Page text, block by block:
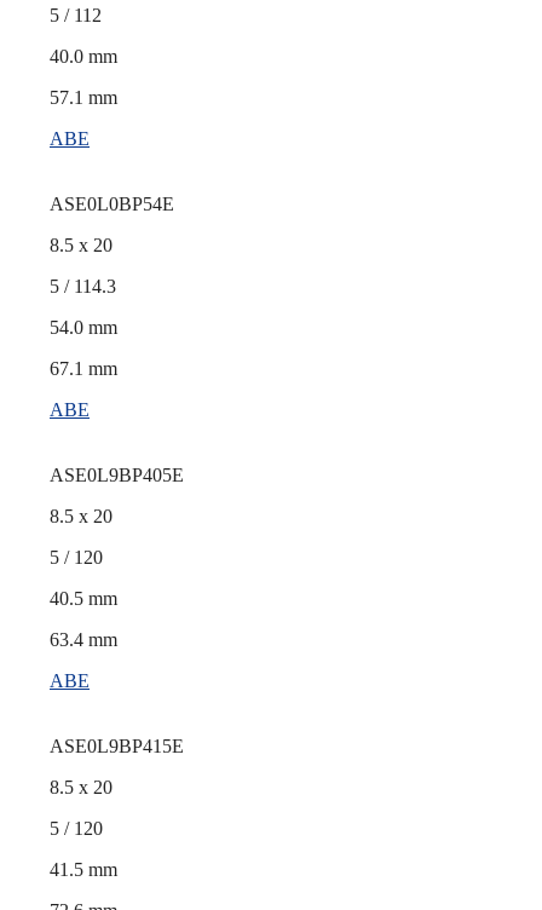
5 / 112
40.0 mm
57.1 mm
ABE
ASE0L0BP54E
8.5 x 20
5 / 114.3
54.0 mm
67.1 mm
ABE
ASE0L9BP405E
8.5 x 20
5 / 120
40.5 mm
63.4 mm
ABE
ASE0L9BP415E
8.5 x 20
5 / 120
41.5 mm